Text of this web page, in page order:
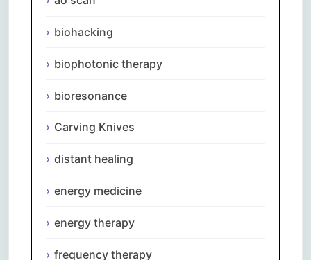
biohacking
biophotonic therapy
bioresonance
Carving Knives
distant healing
energy medicine
energy therapy
frequency therapy